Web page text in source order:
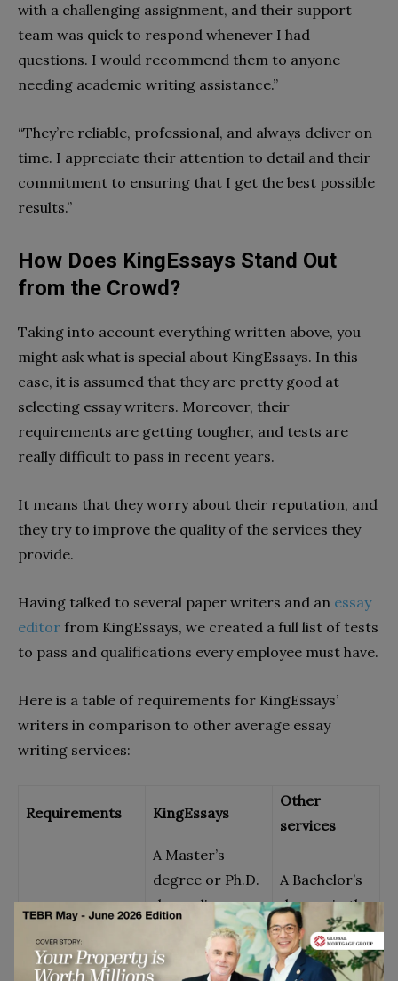
with a challenging assignment, and their support
team was quick to respond whenever I had
questions. I would recommend them to anyone
needing academic writing assistance.”
“They’re reliable, professional, and always deliver on
time. I appreciate their attention to detail and their
commitment to ensuring that I get the best possible
results.”
How Does KingEssays Stand Out
from the Crowd?
Taking into account everything written above, you
might ask what is special about KingEssays. In this
case, it is assumed that they are pretty good at
selecting essay writers. Moreover, their
requirements are getting tougher, and tests are
really difficult to pass in recent years.
It means that they worry about their reputation, and
they try to improve the quality of the services they
provide.
Having talked to several paper writers and an essay
editor from KingEssays, we created a full list of tests
to pass and qualifications every employee must have.
Here is a table of requirements for KingEssays’
writers in comparison to other average essay
writing services:
Requirements KingEssays
Other
services
Educational
background
A Master’s
degree or Ph.D.
depending on
the academic
level of the
A Bachelor’s
degree in the
subject area
they plan to